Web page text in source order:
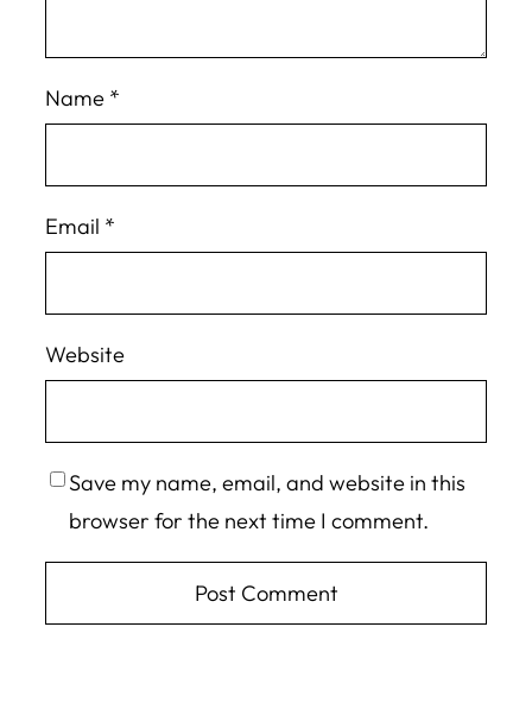
Name *
Email *
Website
Save my name, email, and website in this
browser for the next time I comment.